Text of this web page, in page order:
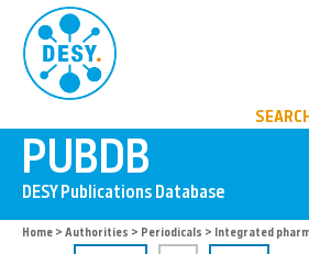
Home > Authorities > Periodicals > Integrated